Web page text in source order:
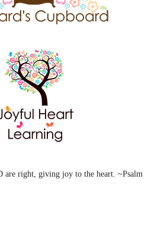
are right, giving joy to the heart. ~Psalm